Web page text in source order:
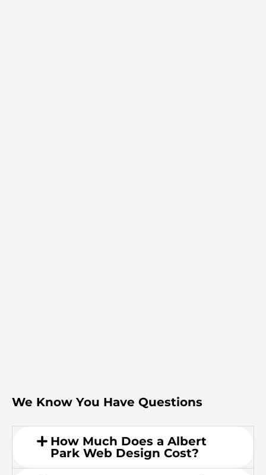
We Know You Have Questions
How Much Does a Albert
Park Web Design Cost?